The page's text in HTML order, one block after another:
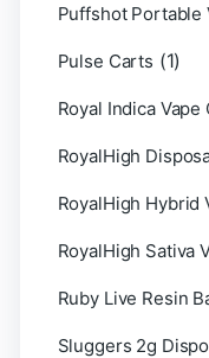
Puffshot Portable
Pulse Carts (1)
Royal Indica
RoyalHigh
RoyalHigh Hybrid
RoyalHigh Sativa
Ruby Live Resin
Sluggers 2g